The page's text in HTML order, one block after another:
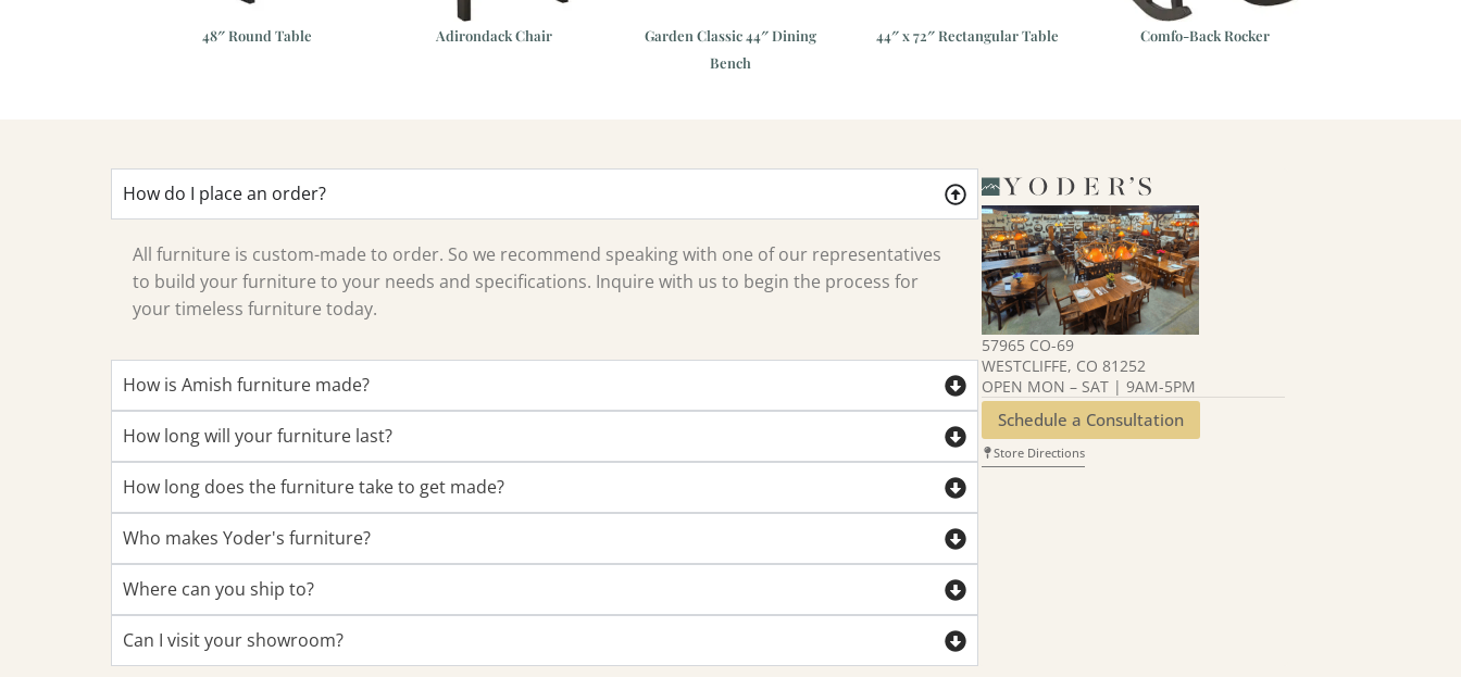
48″ Round Table Adirondack Chair
Garden Classic 44″ Dining
Bench
44″ x 72″ Rectangular Table Comfo-Back Rocker
How do I place an order?
All furniture is custom-made to order. So we recommend speaking with one of our representatives
to build your furniture to your needs and specifications. Inquire with us to begin the process for
your timeless furniture today.
How is Amish furniture made?
How long will your furniture last?
How long does the furniture take to get made?
Who makes Yoder's furniture?
Where can you ship to?
Can I visit your showroom?
57965 CO-69
WESTCLIFFE, CO 81252
OPEN MON – SAT | 9AM-5PM
Schedule a Consultation
Store Directions